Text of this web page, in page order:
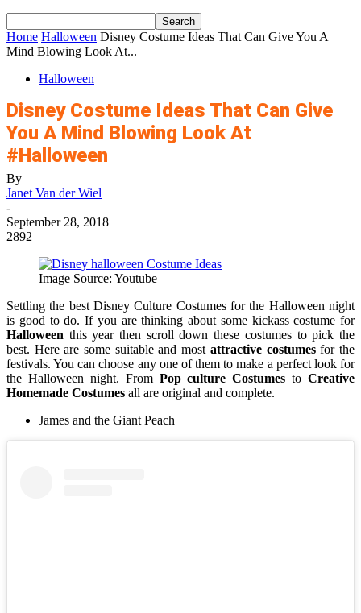
Home Halloween Disney Costume Ideas That Can Give You A
Mind Blowing Look At...
Halloween
Disney Costume Ideas That Can Give
You A Mind Blowing Look At
#Halloween
By
Janet Van der Wiel
-
September 28, 2018
2892
Image Source: Youtube
Settling the best Disney Culture Costumes for the Halloween night
is good to do. If you are thinking about some kickass costume for
Halloween this year then scroll down these costumes to pick the
best. Here are some suitable and most attractive costumesfor the
festivals. You can choose any one of them to make a perfect look for
the Halloween night. From Pop culture Costumes to Creative
Homemade Costumes all are original and complete.
James and the Giant Peach